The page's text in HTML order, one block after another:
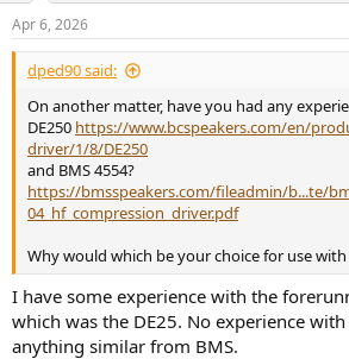
Apr 6, 2026
dped90 said:
On another matter, have you had any
DE250 https://www.bcspeakers.com/en/
driver/1/8/DE250
and BMS 4554?
https://bmsspeakers.com/fileadmin/b...te/
04_hf_compression_driver.pdf
Why would which be your choice for use
I have some experience with the
which was the DE25. No experience
anything similar from BMS.